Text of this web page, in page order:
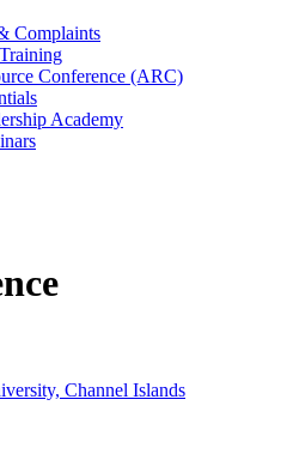
Complaints
Conference (ARC)
Academy
Channel Islands